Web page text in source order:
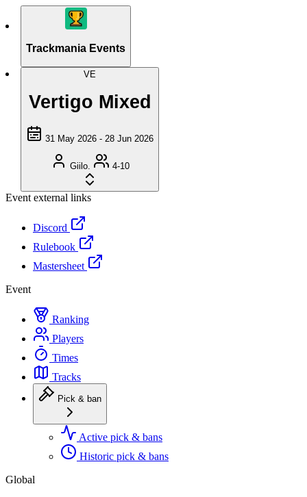
Trackmania Events
VE
Vertigo Mixed
31 May 2026 - 28 Jun 2026
Giilo. 4-10
Event external links
Discord
Rulebook
Mastersheet
Event
Ranking
Players
Times
Tracks
Pick & ban
Active pick & bans
Historic pick & bans
Global